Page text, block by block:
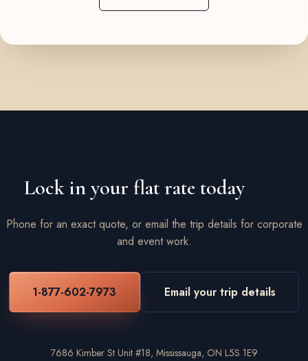
Lock in your flat rate today
Phone for an exact quote, or email the trip details for corporate
and event work.
1-877-602-7973 Email your trip details
7686 Kimber St Unit #18, Mississauga, ON L5S 1E9